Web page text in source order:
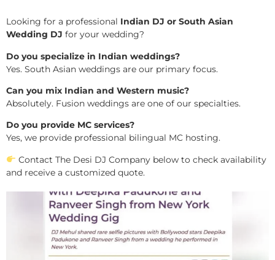
Looking for a professional Indian DJ or South Asian
Wedding DJ for your wedding?
Do you specialize in Indian weddings?
Yes. South Asian weddings are our primary focus.
Can you mix Indian and Western music?
Absolutely. Fusion weddings are one of our specialties.
Do you provide MC services?
Yes, we provide professional bilingual MC hosting.
Contact The Desi DJ Company below to check availability
and receive a customized quote.